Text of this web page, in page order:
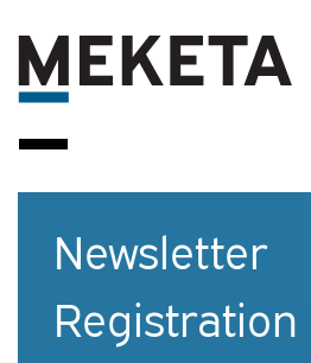
Newsletter
Registration